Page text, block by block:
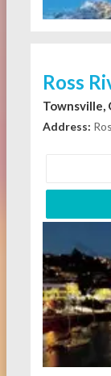
Ross
Townsville,
Address: